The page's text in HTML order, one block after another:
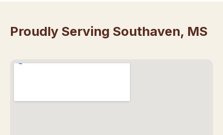
Proudly Serving Southaven, MS